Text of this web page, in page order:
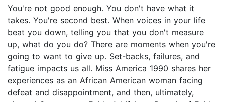
You're not good enough. You don't have what it
takes. You're second best. When voices in your life
beat you down, telling you that you don't measure
up, what do you do? There are moments when you're
going to want to give up. Set-backs, failures, and
fatigue impacts us all. Miss America 1990 shares her
experiences as an African American woman facing
defeat and disappointment, and then, ultimately,